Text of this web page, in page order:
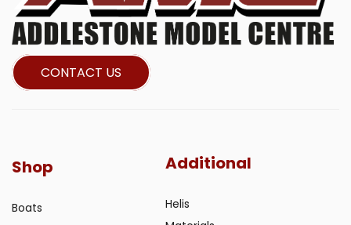
CONTACT US
Shop
Boats
Additional
Helis